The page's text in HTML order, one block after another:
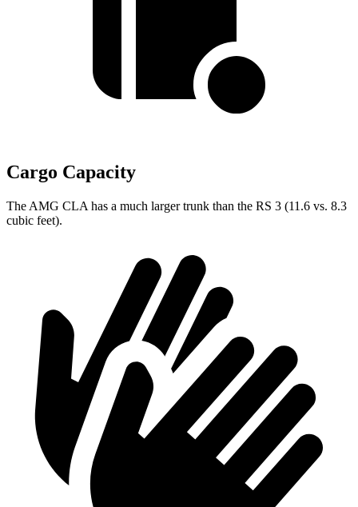
Cargo Capacity
The AMG CLA has a much larger trunk than the RS 3 (11.6 vs. 8.3
cubic feet).